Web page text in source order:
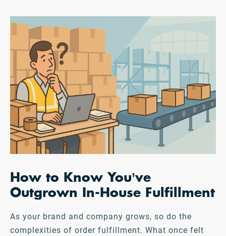
How to Know You’ve
Outgrown In-House Fulfillment
As your brand and company grows, so do the
complexities of order fulfillment. What once felt